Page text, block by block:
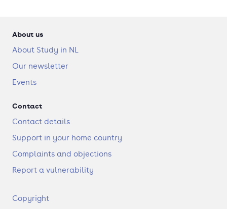
About us
About Study in NL
Our newsletter
Events
Contact
Contact details
Support in your home country
Complaints and objections
Report a vulnerability
F
Copyright